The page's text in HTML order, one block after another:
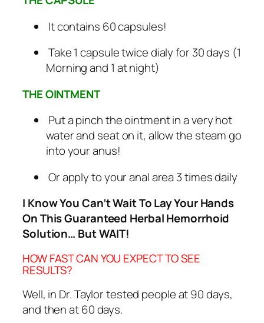
It contains 60 capsules!
Take 1 capsule twice dialy for 30 days (1
Morning and 1 at night)
THE OINTMENT
Put a pinch the ointment in a very hot
water and seat on it, allow the steam go
into your anus!
Or apply to your anal area 3 times daily
I Know You Can’t Wait To Lay Your Hands
On This Guaranteed Herbal Hemorrhoid
Solution… But WAIT!
HOW FAST CAN YOU EXPECT TO SEE
RESULTS?
Well, in Dr. Taylor tested people at 90 days,
and then at 60 days.